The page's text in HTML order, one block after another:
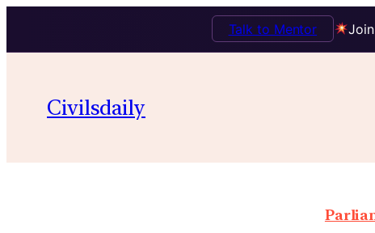
Talk to Mentor
Civilsdaily